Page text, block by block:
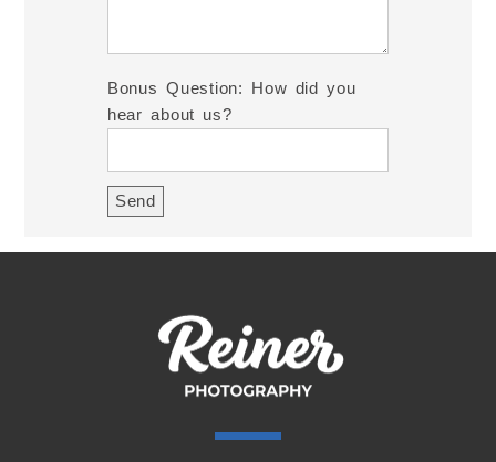
Bonus Question: How did you
hear about us?